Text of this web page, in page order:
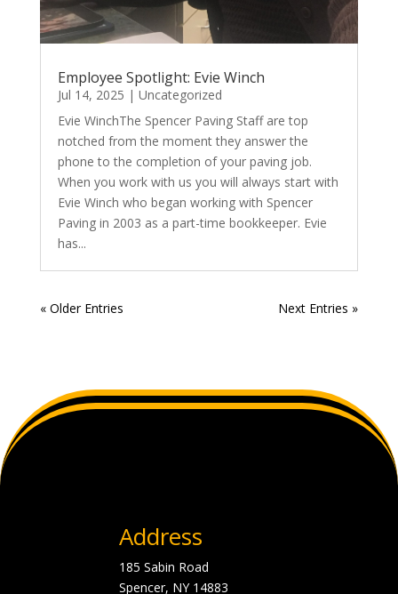
Employee Spotlight: Evie Winch
Jul 14, 2025 | Uncategorized
Evie WinchThe Spencer Paving Staff are top
notched from the moment they answer the
phone to the completion of your paving job.
When you work with us you will always start with
Evie Winch who began working with Spencer
Paving in 2003 as a part-time bookkeeper. Evie
has...
« Older Entries Next Entries »
Address
185 Sabin Road
Spencer, NY 14883